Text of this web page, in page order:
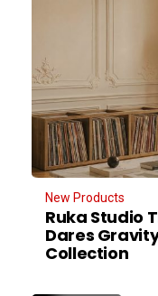
New Products
Ruka Studio
Dares
Collection